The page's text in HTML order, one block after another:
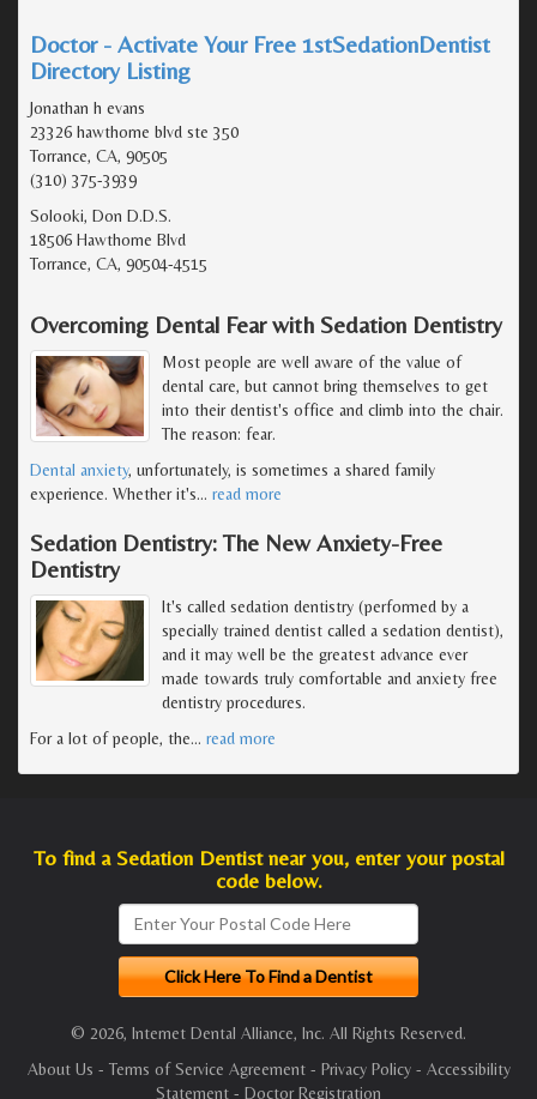
Doctor - Activate Your Free 1stSedationDentist
Directory Listing
Jonathan h evans
23326 hawthorne blvd ste 350
Torrance, CA, 90505
(310) 375-3939
Solooki, Don D.D.S.
18506 Hawthorne Blvd
Torrance, CA, 90504-4515
Overcoming Dental Fear with Sedation Dentistry
Most people are well aware of the value of
dental care, but cannot bring themselves to get
into their dentist's office and climb into the chair.
The reason: fear.
Dental anxiety, unfortunately, is sometimes a shared family
experience. Whether it's… read more
Sedation Dentistry: The New Anxiety-Free
Dentistry
It's called sedation dentistry (performed by a
specially trained dentist called a sedation dentist),
and it may well be the greatest advance ever
made towards truly comfortable and anxiety free
dentistry procedures.
For a lot of people, the… read more
To find a Sedation Dentist near you, enter your postal
code below.
© 2026, Internet Dental Alliance, Inc. All Rights Reserved.
About Us - Terms of Service Agreement- Privacy Policy- Accessibility
Statement - Doctor Registration